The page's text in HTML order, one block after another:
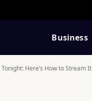
Business
Tonight: Here’s How to Stream It